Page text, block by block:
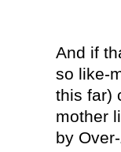
And if
so like-
this far)
mother
by